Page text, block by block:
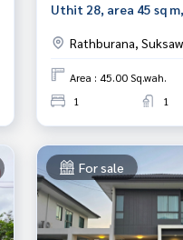
Uthit 28, area 45 sq
Rathburana,
Area : 45.00 Sq.wah.
1
1
For sale